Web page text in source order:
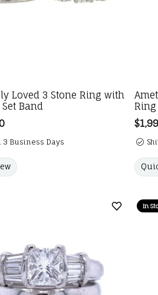
Loved 3 Stone Ring with
Band
3 Business Days
Ring
Add to
In